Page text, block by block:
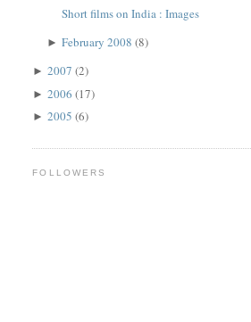
Short films on India : Images
►February 2008(8)
►2007(2)
►2006(17)
►2005(6)
FOLLOWERS